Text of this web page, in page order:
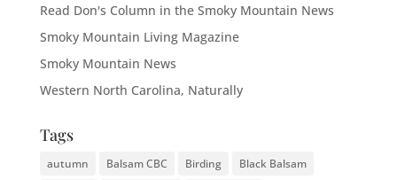
Read Don's Column in the Smoky Mountain News
Smoky Mountain Living Magazine
Smoky Mountain News
Western North Carolina, Naturally
Tags
autumn Balsam CBC Birding
Black Balsam